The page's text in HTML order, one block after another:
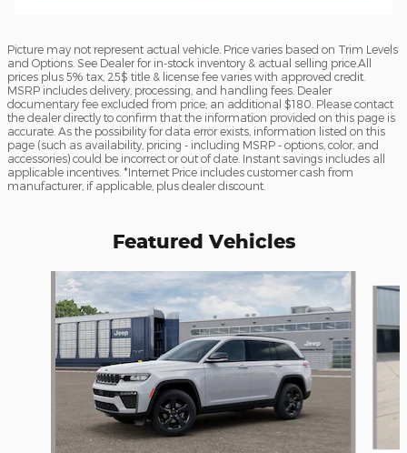
Picture may not represent actual vehicle. Price varies based on Trim Levels
and Options. See Dealer for in-stock inventory & actual selling price.All
prices plus 5% tax, 25$ title & license fee varies with approved credit.
MSRP includes delivery, processing, and handling fees. Dealer
documentary fee excluded from price; an additional $180. Please contact
the dealer directly to confirm that the information provided on this page is
accurate. As the possibility for data error exists, information listed on this
page (such as availability, pricing - including MSRP - options, color, and
accessories) could be incorrect or out of date. Instant savings includes all
applicable incentives. *Internet Price includes customer cash from
manufacturer, if applicable, plus dealer discount.
Featured Vehicles
Slide 1 of 3